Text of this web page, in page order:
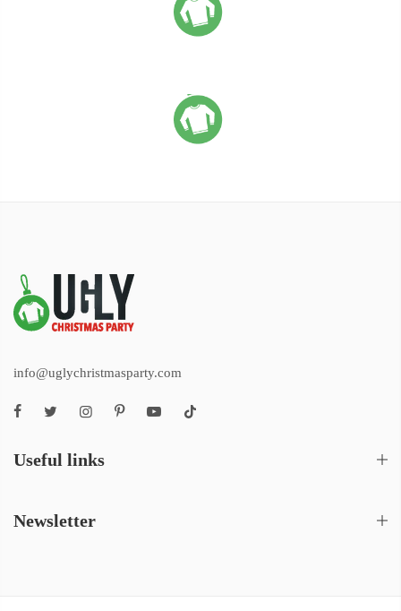
info@uglychristmasparty.com
Useful links
Newsletter